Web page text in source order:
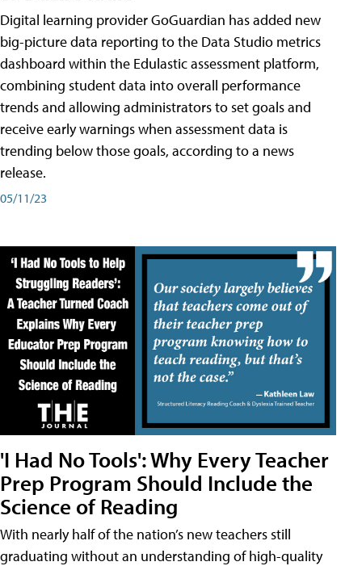
Digital learning provider GoGuardian has added new
big-picture data reporting to the Data Studio metrics
dashboard within the Edulastic assessment platform,
combining student data into overall performance
trends and allowing administrators to set goals and
receive early warnings when assessment data is
trending below those goals, according to a news
release.
05/11/23
'I Had No Tools': Why Every Teacher
Prep Program Should Include the
Science of Reading
With nearly half of the nation’s new teachers still
graduating without an understanding of high-quality